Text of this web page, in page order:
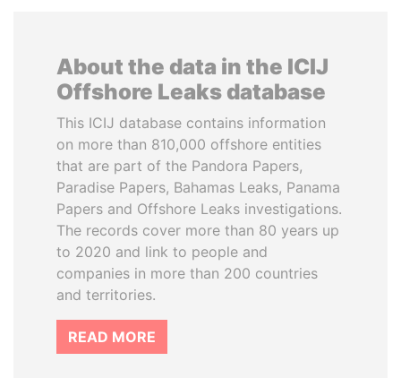
About the data in the ICIJ
Offshore Leaks database
This ICIJ database contains information
on more than 810,000 offshore entities
that are part of the Pandora Papers,
Paradise Papers, Bahamas Leaks, Panama
Papers and Offshore Leaks investigations.
The records cover more than 80 years up
to 2020 and link to people and
companies in more than 200 countries
and territories.
READ MORE